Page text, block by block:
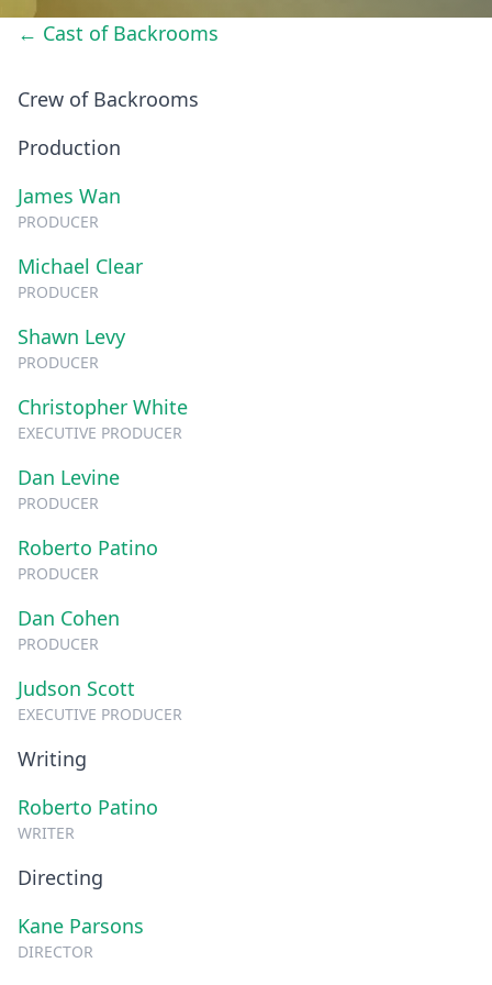
← Cast of Backrooms
Crew of Backrooms
Production
James Wan
PRODUCER
Michael Clear
PRODUCER
Shawn Levy
PRODUCER
Christopher White
EXECUTIVE PRODUCER
Dan Levine
PRODUCER
Roberto Patino
PRODUCER
Dan Cohen
PRODUCER
Judson Scott
EXECUTIVE PRODUCER
Writing
Roberto Patino
WRITER
Directing
Kane Parsons
DIRECTOR